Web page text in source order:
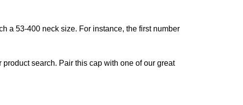
a 53-400 neck size. For instance, the first number
search. Pair this cap with one of our great